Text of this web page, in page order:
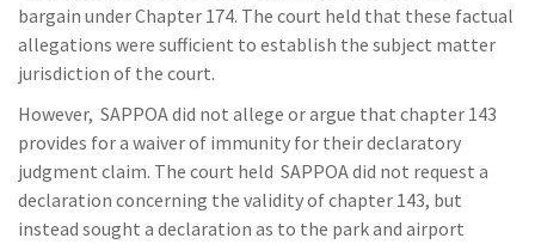
bargain under Chapter 174. The court held that these factual
allegations were sufficient to establish the subject matter
jurisdiction of the court.
However, SAPPOA did not allege or argue that chapter 143
provides for a waiver of immunity for their declaratory
judgment claim. The court held SAPPOA did not request a
declaration concerning the validity of chapter 143, but
instead sought a declaration as to the park and airport